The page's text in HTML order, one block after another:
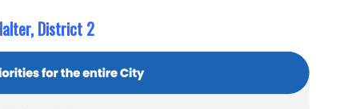
District 2